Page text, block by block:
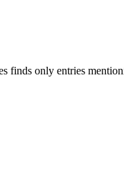
finds only entries